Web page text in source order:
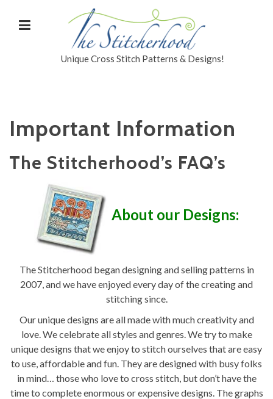
Unique Cross Stitch Patterns & Designs!
Important Information
The Stitcherhood’s FAQ’s
About our Designs:
The Stitcherhood began designing and selling patterns in
2007, and we have enjoyed every day of the creating and
stitching since.
Our unique designs are all made with much creativity and
love. We celebrate all styles and genres. We try to make
unique designs that we enjoy to stitch ourselves that are easy
to use, affordable and fun. They are designed with busy folks
in mind… those who love to cross stitch, but don’t have the
time to complete enormous or expensive designs. The graphs